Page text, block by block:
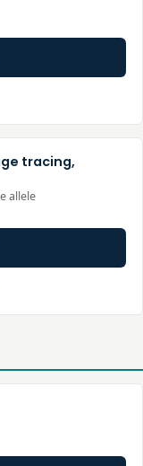
tracing,
allele